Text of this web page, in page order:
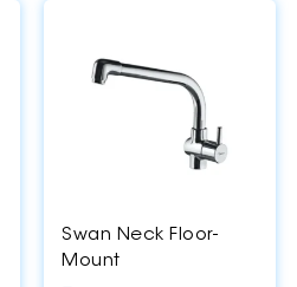
Swan Neck Floor-
Mount